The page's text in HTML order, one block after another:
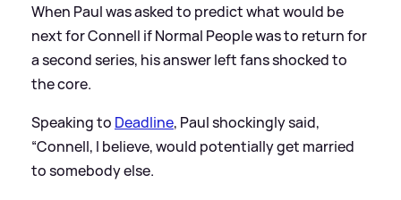
When Paul was asked to predict what would be
next for Connell if Normal People was to return for
a second series, his answer left fans shocked to
the core.
Speaking to Deadline, Paul shockingly said,
“Connell, I believe, would potentially get married
to somebody else.